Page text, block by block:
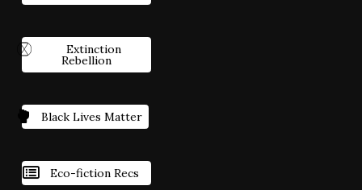
Extinction
Rebellion
Black Lives Matter
Eco-fiction Recs